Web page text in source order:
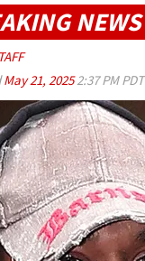
NEWS
May 21, 20252:37 PM PDT